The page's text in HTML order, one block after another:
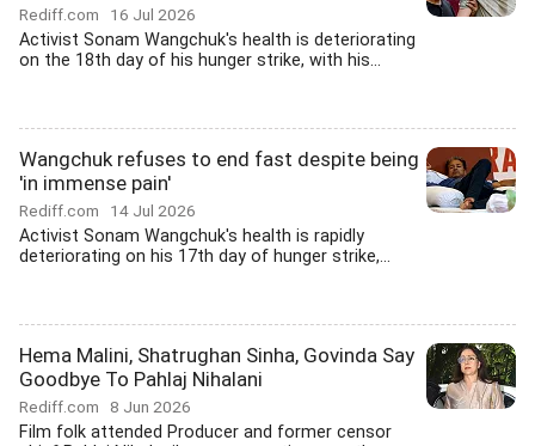
Rediff.com 16 Jul 2026
Activist Sonam Wangchuk's health is deteriorating
on the 18th day of his hunger strike, with his...
Wangchuk refuses to end fast despite being
'in immense pain'
Rediff.com 14 Jul 2026
Activist Sonam Wangchuk's health is rapidly
deteriorating on his 17th day of hunger strike,...
Hema Malini, Shatrughan Sinha, Govinda Say
Goodbye To Pahlaj Nihalani
Rediff.com 8 Jun 2026
Film folk attended Producer and former censor